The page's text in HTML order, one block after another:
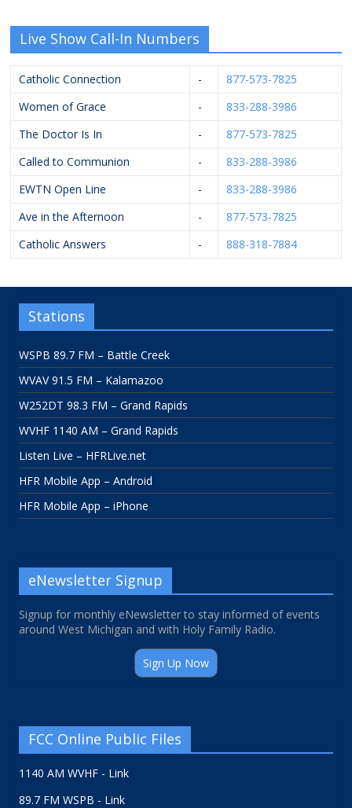
Live Show Call-In Numbers
Catholic Connection -
877-573-7825
Women of Grace
-
833-288-3986
The Doctor Is In
-
877-573-7825
Called to Communion
-
833-288-3986
EWTN Open Line
-
833-288-3986
Ave in the Afternoon
-
877-573-7825
Catholic Answers
- 888-318-7884
Stations
WSPB 89.7 FM – Battle Creek
WVAV 91.5 FM – Kalamazoo
W252DT 98.3 FM – Grand Rapids
WVHF 1140 AM – Grand Rapids
Listen Live – HFRLive.net
HFR Mobile App – Android
HFR Mobile App – iPhone
eNewsletter Signup
Signup for monthly eNewsletter to stay informed of events
around West Michigan and with Holy Family Radio.
Sign Up Now
FCC Online Public Files
1140 AM WVHF - Link
89.7 FM WSPB - Link